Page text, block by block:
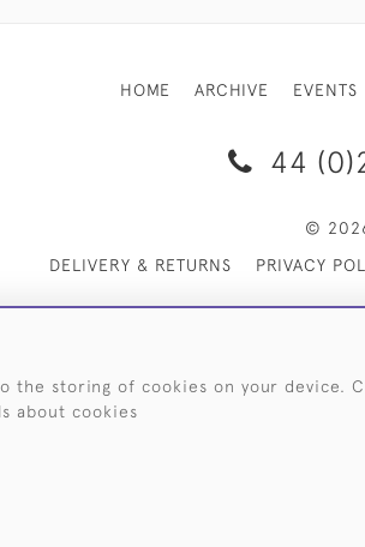
HOME ARCHIVE EVENTS
44
©
DELIVERY & RETURNS
PRIVACY
the storing of cookies on your device.
about cookies